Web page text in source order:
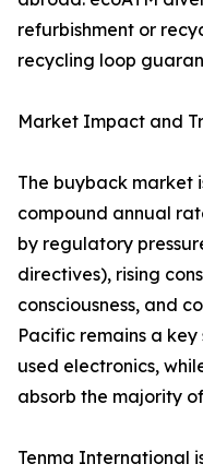
refurbishment or
recycling loop
Market Impact and
The buyback market
compound annual
by regulatory
directives), rising
consciousness, and
Pacific remains a
used electronics,
absorb the majority
Tenma International